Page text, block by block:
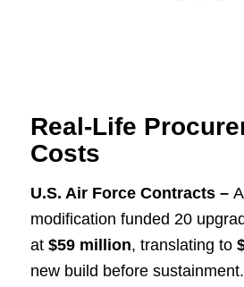
Real-Life
Costs
U.S. Air Force Contracts –
modification funded 20
at $59 million, translating to
new build before